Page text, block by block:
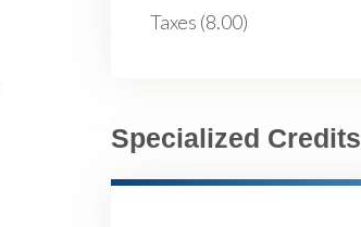
Taxes (8.00)
Specialized Credits